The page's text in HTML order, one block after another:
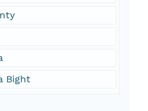
Bight